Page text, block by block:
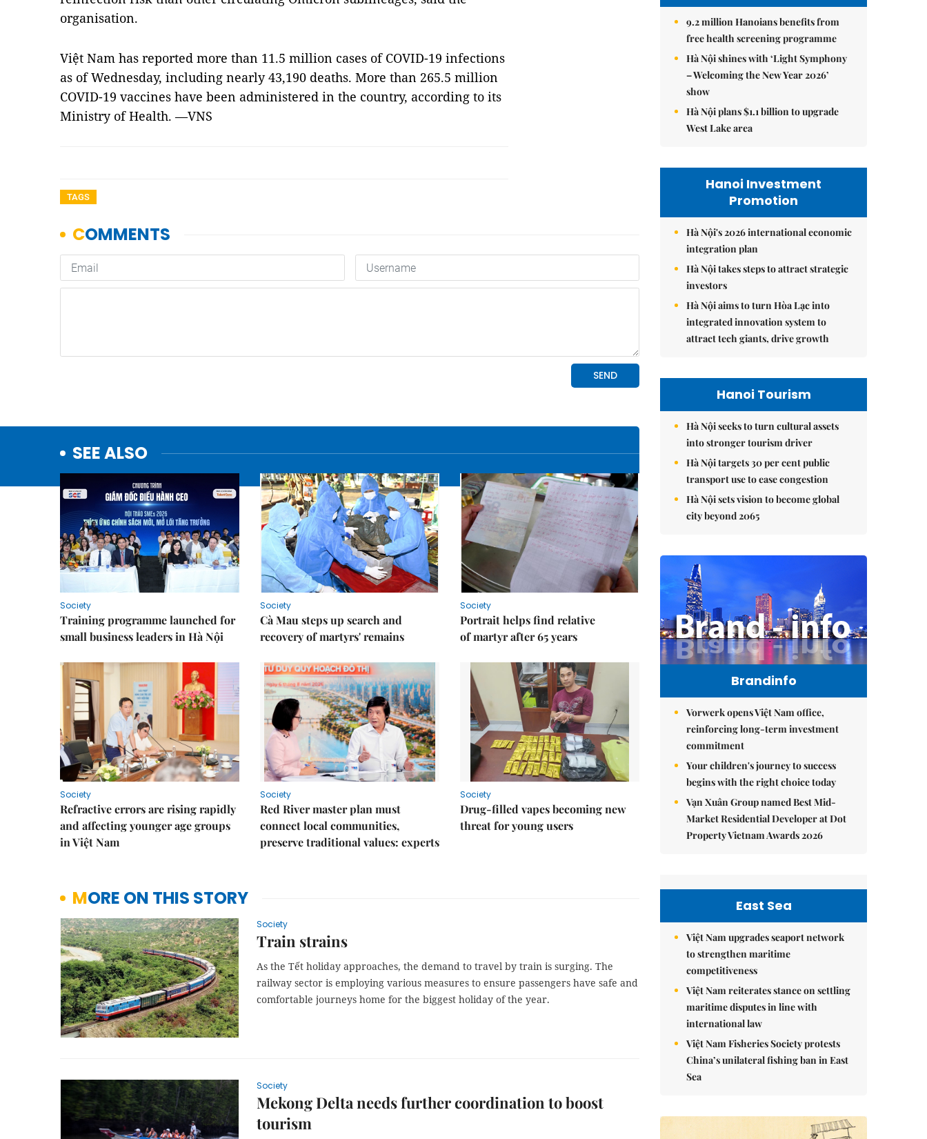
organisation.
Việt Nam has reported more than 11.5 million cases of COVID-19 infections
as of Wednesday, including nearly 43,190 deaths. More than 265.5 million
COVID-19 vaccines have been administered in the country, according to its
Ministry of Health. —VNS
TAGS
SEE ALSO
Society
Training programme launched for
small business leaders in Hà Nội
Society
Cà Mau steps up search and
recovery of martyrs' remains
Society
Portrait helps find relative
of martyr after 65 years
Society
Refractive errors are rising rapidly
and affecting younger age groups
in Việt Nam
Society
Red River master plan must
connect local communities,
preserve traditional values: experts
Society
Drug-filled vapes becoming new
threat for young users
MORE ON THIS STORY
Society
Train strains
As the Tết holiday approaches, the demand to travel by train is surging. The
railway sector is employing various measures to ensure passengers have safe and
comfortable journeys home for the biggest holiday of the year.
Society
Mekong Delta needs further coordination to boost
tourism
9.2 million Hanoians benefits from
free health screening programme
Hà Nội shines with ‘Light Symphony
– Welcoming the New Year 2026’
show
Hà Nội plans $1.1 billion to upgrade
West Lake area
Hanoi Investment
Promotion
Hà Nội's 2026 international economic
integration plan
Hà Nội takes steps to attract strategic
investors
Hà Nội aims to turn Hòa Lạc into
integrated innovation system to
attract tech giants, drive growth
Hanoi Tourism
Hà Nội seeks to turn cultural assets
into stronger tourism driver
Hà Nội targets 30 per cent public
transport use to ease congestion
Hà Nội sets vision to become global
city beyond 2065
Brandinfo
Vorwerk opens Việt Nam office,
reinforcing long-term investment
commitment
Your children's journey to success
begins with the right choice today
Vạn Xuân Group named Best Mid-
Market Residential Developer at Dot
Property Vietnam Awards 2026
East Sea
Việt Nam upgrades seaport network
to strengthen maritime
competitiveness
Việt Nam reiterates stance on settling
maritime disputes in line with
international law
Việt Nam Fisheries Society protests
China’s unilateral fishing ban in East
Sea